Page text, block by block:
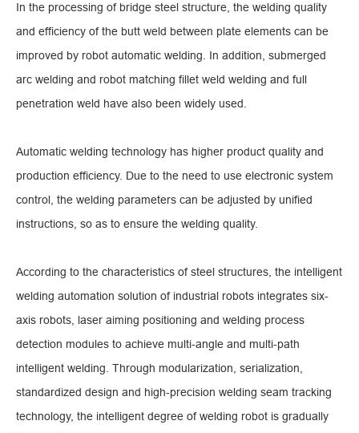
In the processing of bridge steel structure, the welding quality
and efficiency of the butt weld between plate elements can be
improved by robot automatic welding. In addition, submerged
arc welding and robot matching fillet weld welding and full
penetration weld have also been widely used.
Automatic welding technology has higher product quality and
production efficiency. Due to the need to use electronic system
control, the welding parameters can be adjusted by unified
instructions, so as to ensure the welding quality.
According to the characteristics of steel structures, the intelligent
welding automation solution of industrial robots integrates six-
axis robots, laser aiming positioning and welding process
detection modules to achieve multi-angle and multi-path
intelligent welding. Through modularization, serialization,
standardized design and high-precision welding seam tracking
technology, the intelligent degree of welding robot is gradually